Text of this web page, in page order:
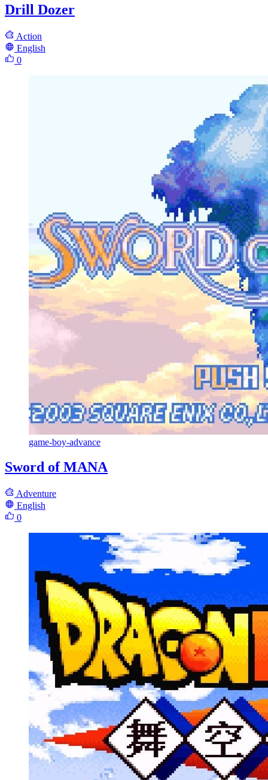
Drill Dozer
Action
English
0
game-boy-advance
Sword of MANA
Adventure
English
0